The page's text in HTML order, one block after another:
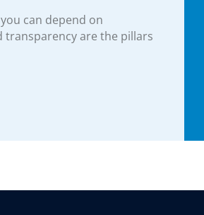
can depend on
are the pillars